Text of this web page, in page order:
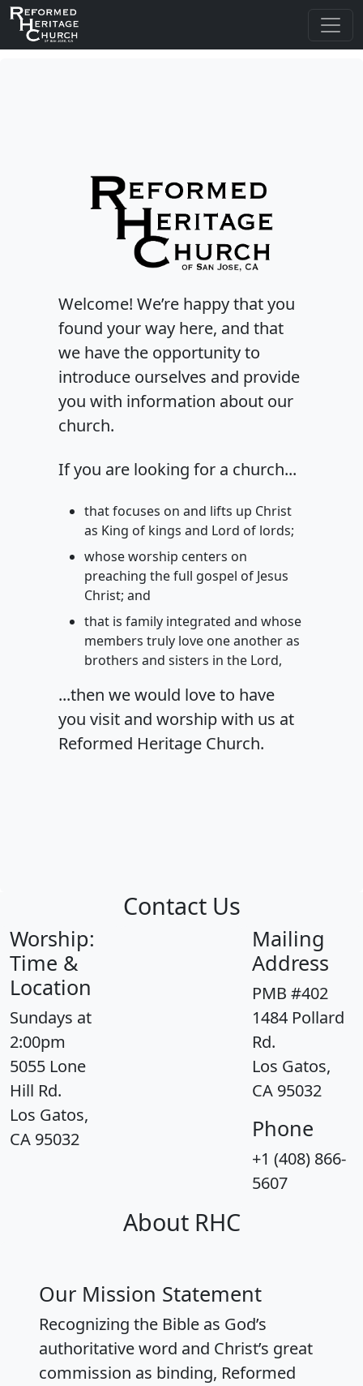
Welcome! We’re happy that you
found your way here, and that
we have the opportunity to
introduce ourselves and provide
you with information about our
church.
If you are looking for a church...
that focuses on and lifts up Christ
as King of kings and Lord of lords;
whose worship centers on
preaching the full gospel of Jesus
Christ; and
that is family integrated and whose
members truly love one another as
brothers and sisters in the Lord,
...then we would love to have
you visit and worship with us at
Reformed Heritage Church.
Contact Us
Worship:
Time &
Location
Sundays at
2:00pm
5055 Lone
Hill Rd.
Los Gatos,
CA 95032
Mailing
Address
PMB #402
1484 Pollard
Rd.
Los Gatos,
CA 95032
Phone
+1 (408) 866-
5607
About RHC
Our Mission Statement
Recognizing the Bible as God’s
authoritative word and Christ’s great
commission as binding, Reformed